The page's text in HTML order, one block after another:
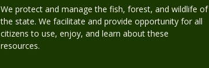
We protect and manage the fish, forest, and wildlife of
the state. We facilitate and provide opportunity for all
citizens to use, enjoy, and learn about these
resources.